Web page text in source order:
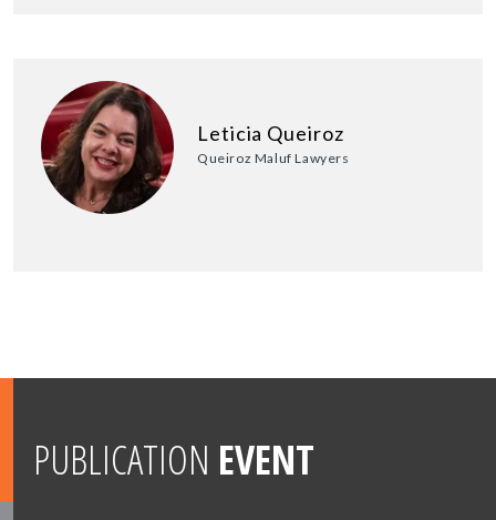
Leticia Queiroz
Queiroz Maluf Lawyers
PUBLICATION EVENT